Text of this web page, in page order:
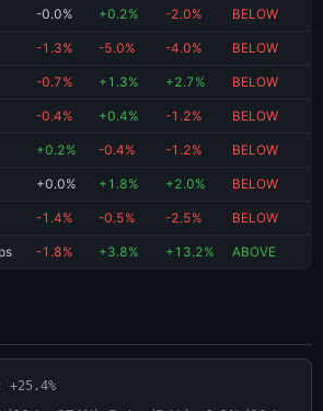
-0.0% +0.2% -2.0% BELOW
-1.3% -5.0% -4.0% BELOW
-0.7% +1.3% +2.7% BELOW
-0.4% +0.4% -1.2% BELOW
+0.2% -0.4% -1.2% BELOW
+0.0% +1.8% +2.0% BELOW
-1.4% -0.5% -2.5% BELOW
-1.8% +3.8% +13.2% ABOVE
+25.4%